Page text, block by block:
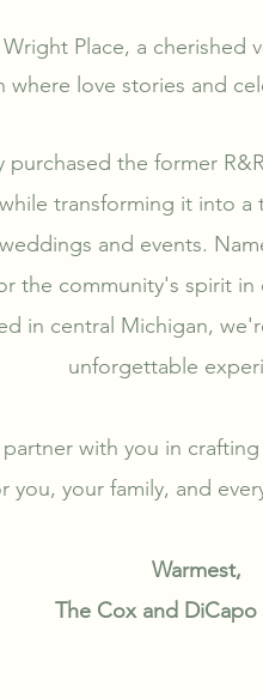
Place, a cherished
where love stories and
purchased the former
transforming it into a
and events.
the community's spirit in
in central Michigan,
unforgettable
with you in
you, your family, and
Warmest,
The Cox and DiCapo